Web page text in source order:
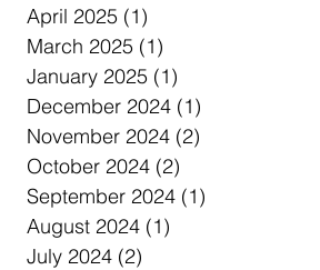
April 2025 (1)
March 2025 (1)
January 2025 (1)
December 2024 (1)
November 2024 (2)
October 2024 (2)
September 2024 (1)
August 2024 (1)
July 2024 (2)